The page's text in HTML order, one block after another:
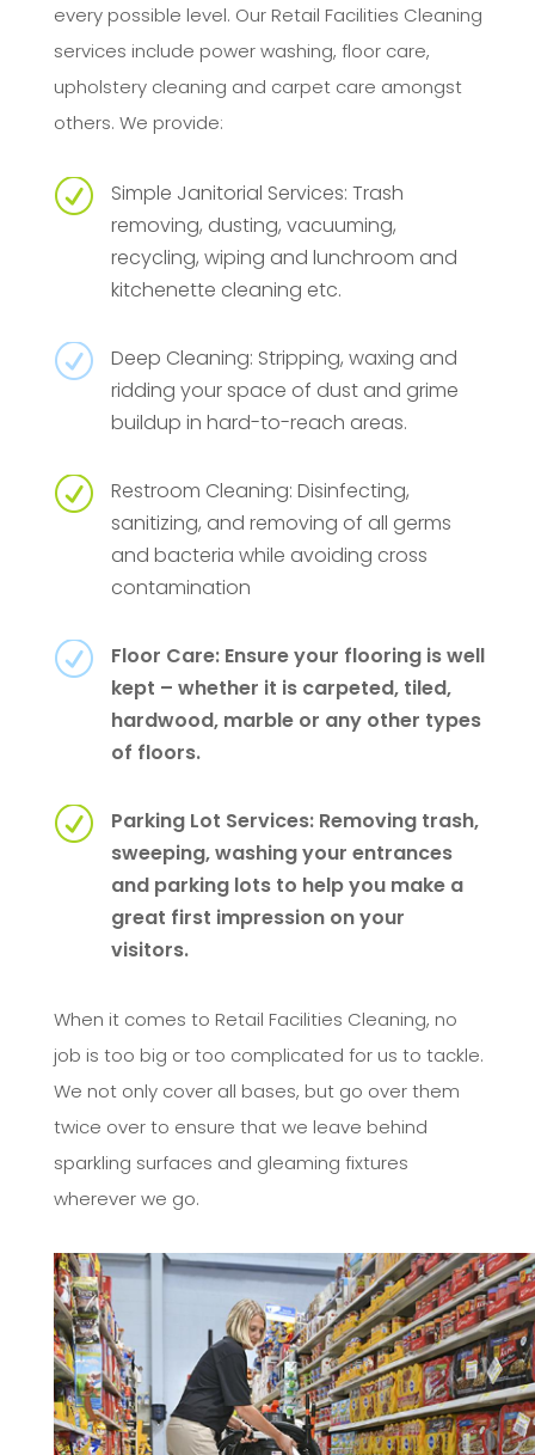
every possible level. Our Retail Facilities Cleaning
services include power washing, floor care,
upholstery cleaning and carpet care amongst
others. We provide:
R
Simple Janitorial Services: Trash
removing, dusting, vacuuming,
recycling, wiping and lunchroom and
kitchenette cleaning etc.
R
Deep Cleaning: Stripping, waxing and
ridding your space of dust and grime
buildup in hard-to-reach areas.
R
Restroom Cleaning: Disinfecting,
sanitizing, and removing of all germs
and bacteria while avoiding cross
contamination
R
Floor Care: Ensure your flooring is well
kept – whether it is carpeted, tiled,
hardwood, marble or any other types
of floors.
R
Parking Lot Services: Removing trash,
sweeping, washing your entrances
and parking lots to help you make a
great first impression on your
visitors.
When it comes to Retail Facilities Cleaning, no
job is too big or too complicated for us to tackle.
We not only cover all bases, but go over them
twice over to ensure that we leave behind
sparkling surfaces and gleaming fixtures
wherever we go.